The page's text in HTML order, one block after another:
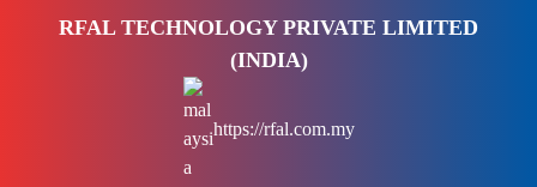
RFAL TECHNOLOGY PRIVATE LIMITED
(INDIA)
https://rfal.com.my